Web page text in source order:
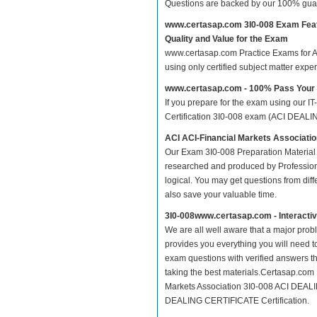
Questions are backed by our 100%
www.certasap.com 3I0-008 Exam
Quality and Value for the Exam
www.certasap.com Practice Exams for
using only certified subject matter
www.certasap.com - 100% Pass
If you prepare for the exam using our
Certification 3I0-008 exam (ACI
ACI ACI-Financial Markets
Our Exam 3I0-008 Preparation
researched and produced by
logical. You may get questions from
also save your valuable time.
3I0-008www.certasap.com -
We are all well aware that a major
provides you everything you will need
exam questions with verified answers
taking the best
Markets Association 3I0-008 ACI
DEALING CERTIFICATE Certification.